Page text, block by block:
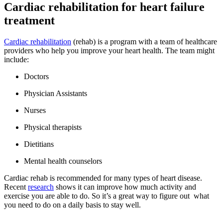
Cardiac rehabilitation for heart failure
treatment
Cardiac rehabilitation (rehab) is a program with a team of healthcare
providers who help you improve your heart health. The team might
include:
Doctors
Physician Assistants
Nurses
Physical therapists
Dietitians
Mental health counselors
Cardiac rehab is recommended for many types of heart disease.
Recent research shows it can improve how much activity and
exercise you are able to do. So it’s a great way to figure out what
you need to do on a daily basis to stay well.